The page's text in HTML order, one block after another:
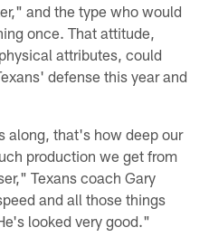
and the type who would
once. That attitude,
attributes, could
defense this year and
along, that's how deep our
production we get from
Texans coach Gary
and all those things
looked very good."